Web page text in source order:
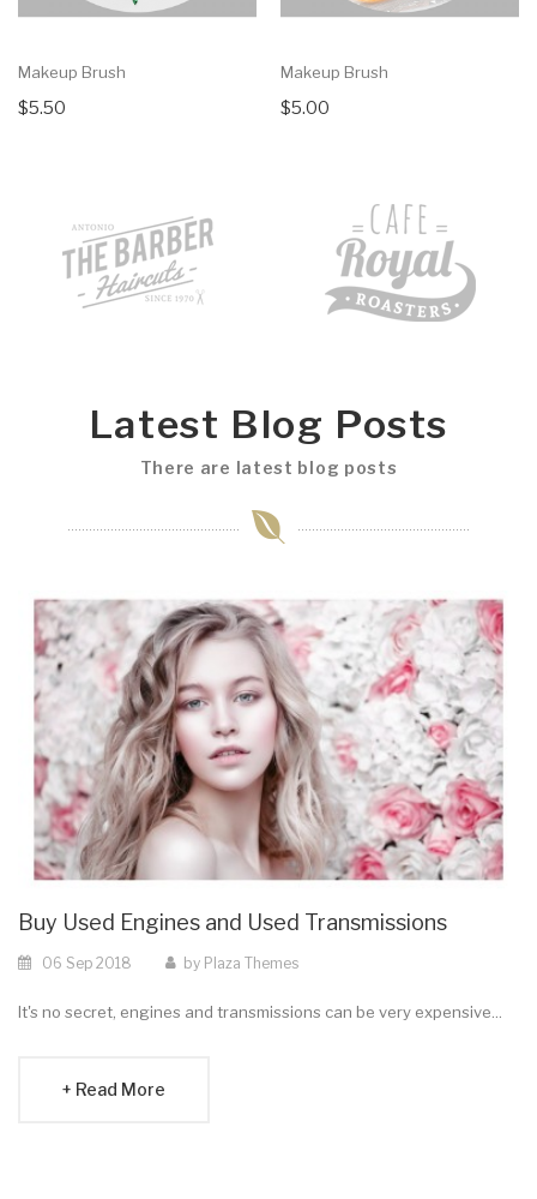
Makeup Brush
$5.50
Makeup Brush
$5.00
Latest Blog Posts
There are latest blog posts
Buy Used Engines and Used Transmissions
06 Sep 2018 by Plaza Themes
It's no secret, engines and transmissions can be very expensive...
Read More